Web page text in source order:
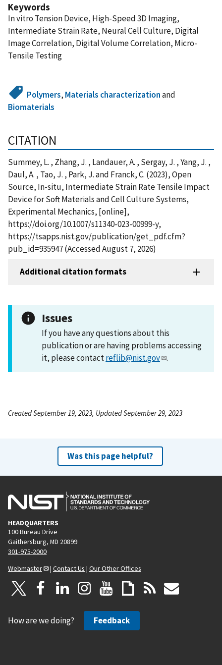
Keywords
In vitro Tension Device, High-Speed 3D Imaging,
Intermediate Strain Rate, Neural Cell Culture, Digital
Image Correlation, Digital Volume Correlation, Micro-
Tensile Testing
Polymers, Materials characterizationand
Biomaterials
CITATION
Summey, L. , Zhang, J. , Landauer, A. , Sergay, J. , Yang, J. ,
Daul, A. , Tao, J. , Park, J. and Franck, C. (2023), Open
Source, In-situ, Intermediate Strain Rate Tensile Impact
Device for Soft Materials and Cell Culture Systems,
Experimental Mechanics, [online],
https://doi.org/10.1007/s11340-023-00999-y,
https://tsapps.nist.gov/publication/get_pdf.cfm?
pub_id=935947 (Accessed August 7, 2026)
Additional citation formats
Issues
If you have any questions about this
publication or are having problems accessing
it, please contactreflib@nist.gov .
Created September 19, 2023, Updated September 29, 2023
Was this page helpful?
HEADQUARTERS
100 Bureau Drive
Gaithersburg, MD 20899
301-975-2000
Webmaster
| Contact Us | Our Other Offices
How are we doing? Feedback